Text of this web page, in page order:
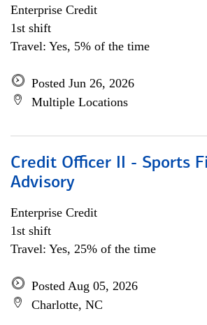
Enterprise Credit
1st shift
Travel: Yes, 5% of the time
Posted Jun 26, 2026
Multiple Locations
Credit Officer II - Sports
Advisory
Enterprise Credit
1st shift
Travel: Yes, 25% of the time
Posted Aug 05, 2026
Charlotte, NC